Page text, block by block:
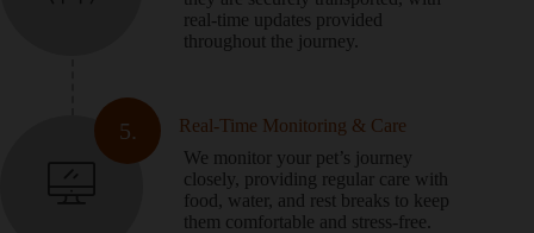
real-time updates provided
throughout the journey.
5.
Real-Time Monitoring & Care
We monitor your pet’s journey
closely, providing regular care with
food, water, and rest breaks to keep
them comfortable and stress-free.